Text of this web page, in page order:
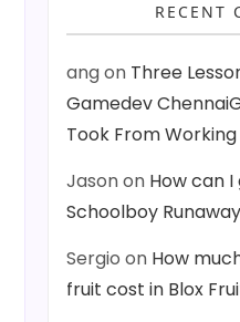
RECENT
angon Three
Gamedev
Took From Working
Jasonon How can
Schoolboy
Sergio on How
fruit cost in Blox